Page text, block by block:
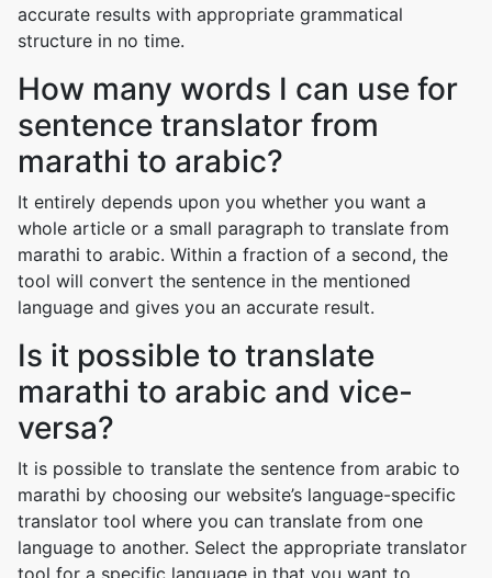
accurate results with appropriate grammatical
structure in no time.
How many words I can use for
sentence translator from
marathi to arabic?
It entirely depends upon you whether you want a
whole article or a small paragraph to translate from
marathi to arabic. Within a fraction of a second, the
tool will convert the sentence in the mentioned
language and gives you an accurate result.
Is it possible to translate
marathi to arabic and vice-
versa?
It is possible to translate the sentence from arabic to
marathi by choosing our website’s language-specific
translator tool where you can translate from one
language to another. Select the appropriate translator
tool for a specific language in that you want to